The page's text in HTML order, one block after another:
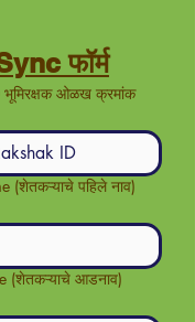
फॉर्म
BhoomiRakshak ID भूमिरक्षक ओळख क्रमांक
Farmer’s First Name (शेतकऱ्याचे पहिले नाव)
Farmer’s Last Name (शेतकऱ्याचे आडनाव)